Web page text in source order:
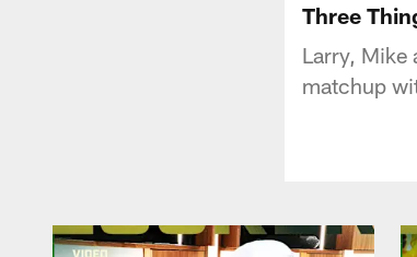
Three
Larry, Mike
matchup